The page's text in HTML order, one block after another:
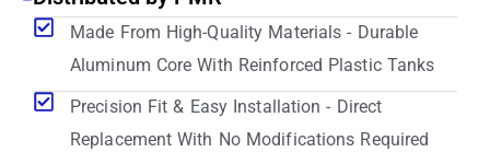
Made From High-Quality Materials - Durable
Aluminum Core With Reinforced Plastic Tanks
Precision Fit & Easy Installation - Direct
Replacement With No Modifications Required